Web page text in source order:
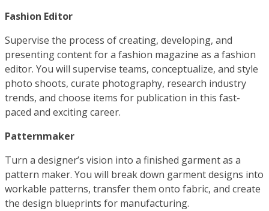
Fashion Editor
Supervise the process of creating, developing, and
presenting content for a fashion magazine as a fashion
editor. You will supervise teams, conceptualize, and style
photo shoots, curate photography, research industry
trends, and choose items for publication in this fast-
paced and exciting career.
Patternmaker
Turn a designer’s vision into a finished garment as a
pattern maker. You will break down garment designs into
workable patterns, transfer them onto fabric, and create
the design blueprints for manufacturing.